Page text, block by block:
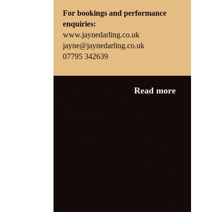
For bookings and performance
enquiries:
www.jaynedarling.co.uk
jayne@jaynedarling.co.uk
07795 342639
Read more